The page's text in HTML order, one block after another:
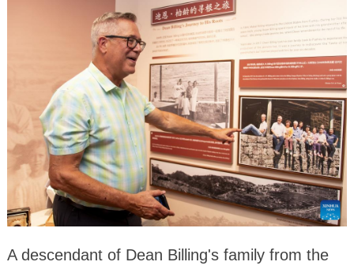
A descendant of Dean Billing's family from the